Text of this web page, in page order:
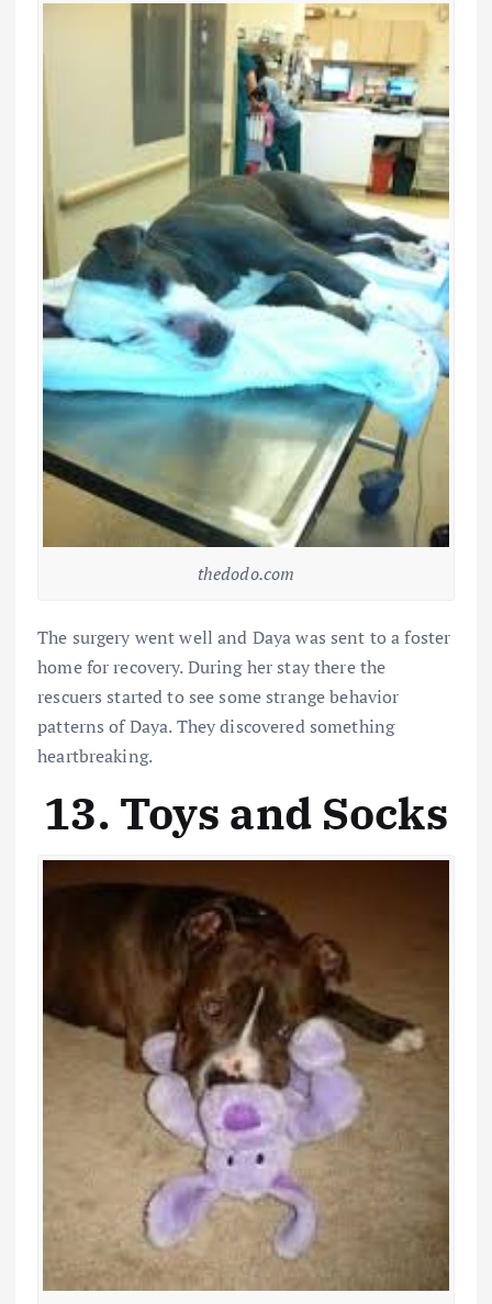
thedodo.com
The surgery went well and Daya was sent to a foster
home for recovery. During her stay there the
rescuers started to see some strange behavior
patterns of Daya. They discovered something
heartbreaking.
13. Toys and Socks